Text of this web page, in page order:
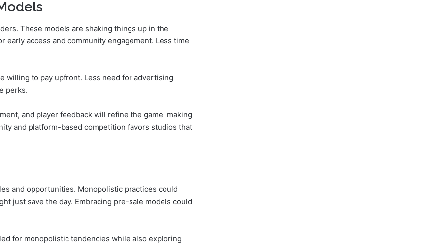
These models are shaking things up in the
access and community engagement. Less time
willing to pay upfront. Less need for advertising
perks.
and player feedback will refine the game, making
and platform-based competition favors studios that
and opportunities. Monopolistic practices could
just save the day. Embracing pre-sale models could
for monopolistic tendencies while also exploring